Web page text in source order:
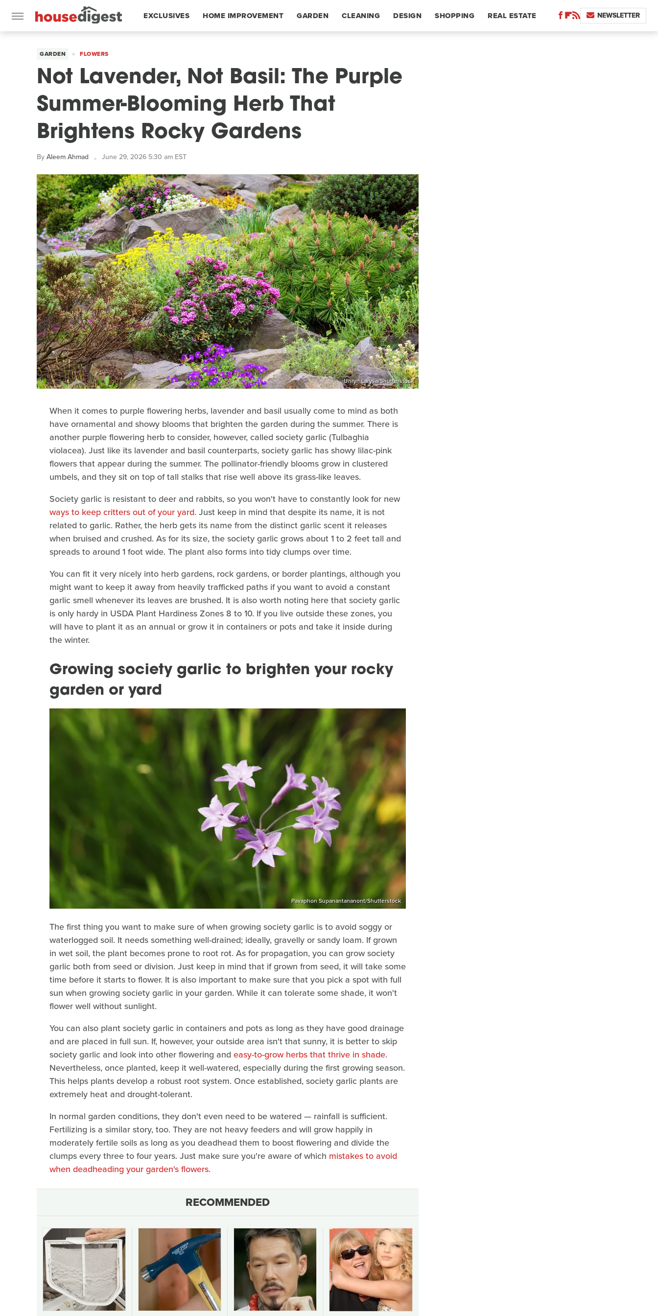
EXCLUSIVES HOME IMPROVEMENT GARDEN CLEANING DESIGN SHOPPING REAL ESTATE NEWSLETTER
GARDEN FLOWERS
Not Lavender, Not Basil: The Purple
Summer-Blooming Herb That
Brightens Rocky Gardens
ByAleem Ahmad June 29, 2026 5:30 am EST
Uhryn Larysa/Shutterstock
When it comes to purple flowering herbs, lavender and basil usually come to mind as both
have ornamental and showy blooms that brighten the garden during the summer. There is
another purple flowering herb to consider, however, called society garlic (Tulbaghia
violacea). Just like its lavender and basil counterparts, society garlic has showy lilac-pink
flowers that appear during the summer. The pollinator-friendly blooms grow in clustered
umbels, and they sit on top of tall stalks that rise well above its grass-like leaves.
Society garlic is resistant to deer and rabbits, so you won't have to constantly look for new
ways to keep critters out of your yard. Just keep in mind that despite its name, it is not
related to garlic. Rather, the herb gets its name from the distinct garlic scent it releases
when bruised and crushed. As for its size, the society garlic grows about 1 to 2 feet tall and
spreads to around 1 foot wide. The plant also forms into tidy clumps over time.
You can fit it very nicely into herb gardens, rock gardens, or border plantings, although you
might want to keep it away from heavily trafficked paths if you want to avoid a constant
garlic smell whenever its leaves are brushed. It is also worth noting here that society garlic
is only hardy in USDA Plant Hardiness Zones 8 to 10. If you live outside these zones, you
will have to plant it as an annual or grow it in containers or pots and take it inside during
the winter.
Growing society garlic to brighten your rocky
garden or yard
Pavaphon Supanantananont/Shutterstock
The first thing you want to make sure of when growing society garlic is to avoid soggy or
waterlogged soil. It needs something well-drained; ideally, gravelly or sandy loam. If grown
in wet soil, the plant becomes prone to root rot. As for propagation, you can grow society
garlic both from seed or division. Just keep in mind that if grown from seed, it will take some
time before it starts to flower. It is also important to make sure that you pick a spot with full
sun when growing society garlic in your garden. While it can tolerate some shade, it won't
flower well without sunlight.
You can also plant society garlic in containers and pots as long as they have good drainage
and are placed in full sun. If, however, your outside area isn't that sunny, it is better to skip
society garlic and look into other flowering and easy-to-grow herbs that thrive in shade.
Nevertheless, once planted, keep it well-watered, especially during the first growing season.
This helps plants develop a robust root system. Once established, society garlic plants are
extremely heat and drought-tolerant.
In normal garden conditions, they don't even need to be watered — rainfall is sufficient.
Fertilizing is a similar story, too. They are not heavy feeders and will grow happily in
moderately fertile soils as long as you deadhead them to boost flowering and divide the
clumps every three to four years. Just make sure you're aware of which mistakes to avoid
when deadheading your garden's flowers.
RECOMMENDED